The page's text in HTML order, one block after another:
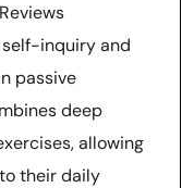
inquiry and
passive
deep
allowing
their daily